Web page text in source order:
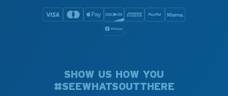
SHOW US HOW YOU
#SEEWHATSOUTTHERE